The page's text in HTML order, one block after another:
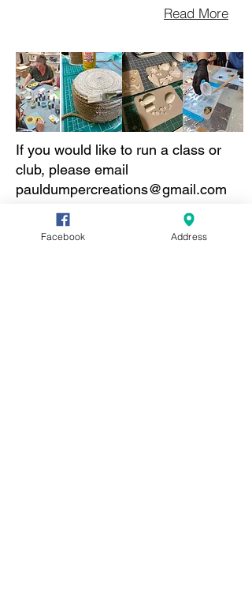
Read More
If you would like to run a class or
club, please email
pauldumpercreations@gmail.com
Facebook Address